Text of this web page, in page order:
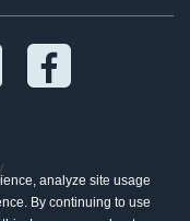
analyze site usage
By continuing to use